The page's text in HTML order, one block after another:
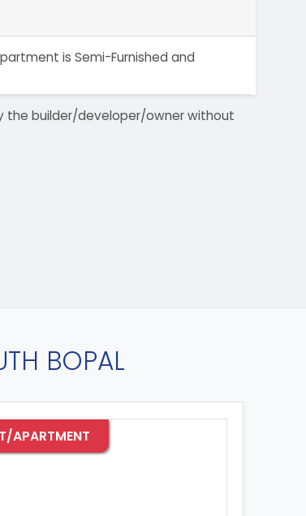
is Semi-Furnished and
the builder/developer/owner without
BOPAL
APARTMENT